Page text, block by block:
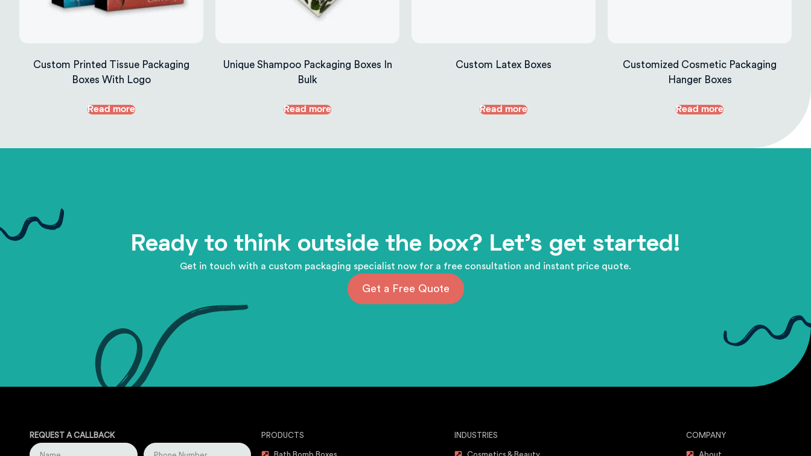
Custom Printed Tissue Packaging
Boxes With Logo
Read more
Unique Shampoo Packaging Boxes In
Bulk
Read more
Custom Latex Boxes
Read more
Customized Cosmetic Packaging
Hanger Boxes
Read more
Ready to think outside the box? Let's get started!
Get in touch with a custom packaging specialist now for a free consultation and instant price quote.
Get a Free Quote
REQUEST A CALLBACK PRODUCTS INDUSTRIES COMPANY